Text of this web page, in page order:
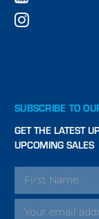
SUBSCRIBE TO
GET THE LATEST
UPCOMING SALES
EMAIL
ADDRESS